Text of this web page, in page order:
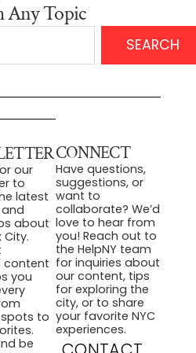
Any Topic
SEARCH
our
to
latest
about
City.
content
you
to
be
CONNECT
Have questions,
suggestions, or
want to
collaborate? We’d
love to hear from
you! Reach out to
the HelpNY team
for inquiries about
our content, tips
for exploring the
city, or to share
your favorite NYC
experiences.